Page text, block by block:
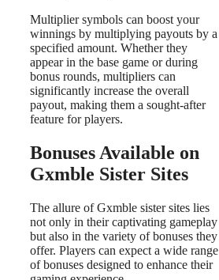
Multiplier symbols can boost your
winnings by multiplying payouts by a
specified amount. Whether they
appear in the base game or during
bonus rounds, multipliers can
significantly increase the overall
payout, making them a sought-after
feature for players.
Bonuses Available on
Gxmble Sister Sites
The allure of Gxmble sister sites lies
not only in their captivating gameplay
but also in the variety of bonuses they
offer. Players can expect a wide range
of bonuses designed to enhance their